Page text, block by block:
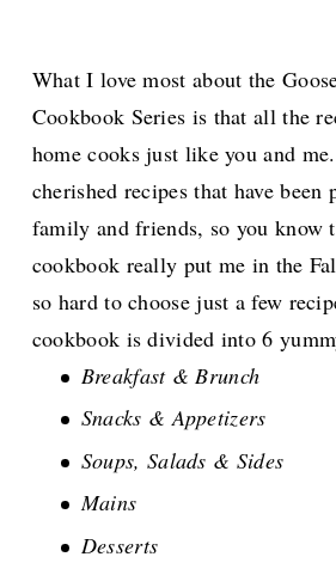
What I love most about the
Cookbook Series is that all the
home cooks just like you and
cherished recipes that have been
family and friends, so you know
cookbook really put me in the
so hard to choose just a few
cookbook is divided into 6
Breakfast & Brunch
Snacks & Appetizers
Soups, Salads & Sides
Mains
Desserts